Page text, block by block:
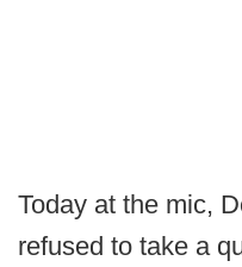
Today at the mic,
refused to take a